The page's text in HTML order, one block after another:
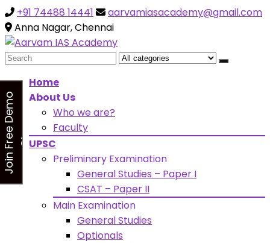
+91 74488 14441
aarvamiasacademy@gmail.com
Anna Nagar, Chennai
Search
Home
About Us
Who we are?
Faculty
UPSC
Preliminary Examination
General Studies – Paper I
CSAT – Paper II
Main Examination
General Studies
Optionals
Looking for Free Demo Class?Click and Fill Your
the "Join Free Demo " Button in the sidebarr
J
o
i
n
F
r
e
e
D
e
m
o
C
l
a
s s